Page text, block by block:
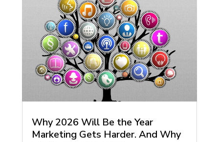
Why 2026 Will Be the Year
Marketing Gets Harder. And Why